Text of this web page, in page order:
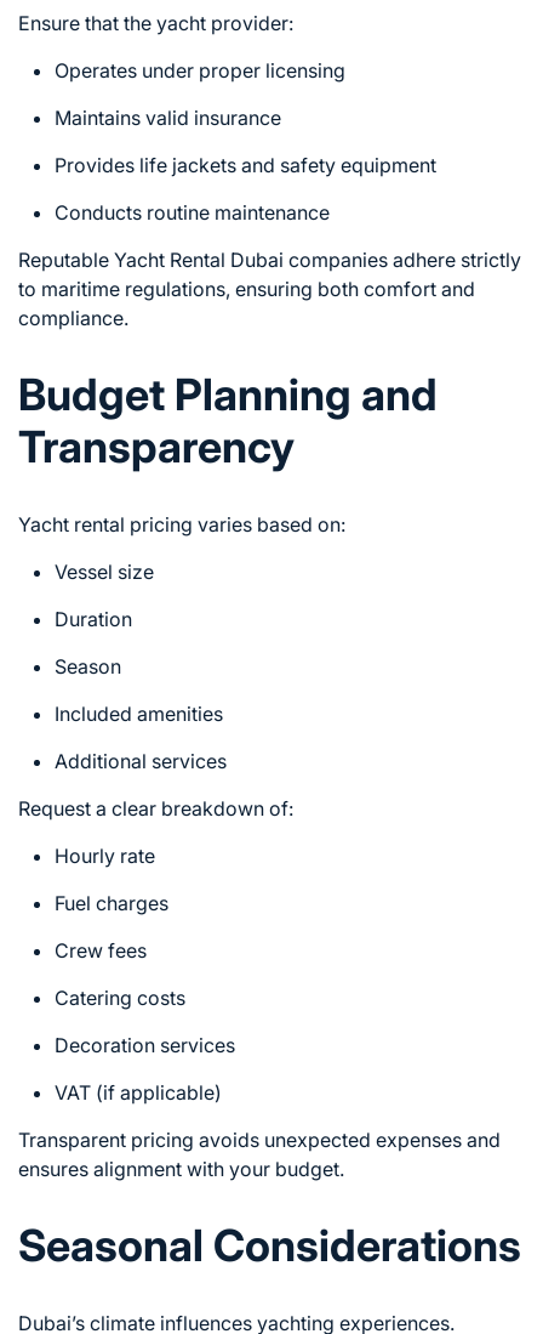
Ensure that the yacht provider:
Operates under proper licensing
Maintains valid insurance
Provides life jackets and safety equipment
Conducts routine maintenance
Reputable Yacht Rental Dubai companies adhere strictly
to maritime regulations, ensuring both comfort and
compliance.
Budget Planning and
Transparency
Yacht rental pricing varies based on:
Vessel size
Duration
Season
Included amenities
Additional services
Request a clear breakdown of:
Hourly rate
Fuel charges
Crew fees
Catering costs
Decoration services
VAT (if applicable)
Transparent pricing avoids unexpected expenses and
ensures alignment with your budget.
Seasonal Considerations
Dubai’s climate influences yachting experiences.